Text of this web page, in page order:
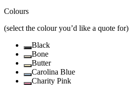
Colours
(select the colour you’d like a quote for)
Black
Bone
Butter
Carolina Blue
Charity Pink